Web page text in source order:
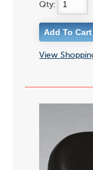
Qty:
View